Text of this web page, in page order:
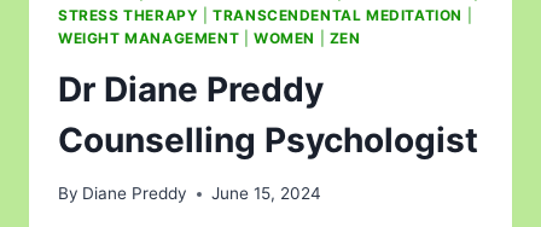
STRESS THERAPY |TRANSCENDENTAL MEDITATION
WEIGHT MANAGEMENT
WOMEN ZEN
Dr Diane Preddy
Counselling Psychologist
By Diane Preddy June 15, 2024